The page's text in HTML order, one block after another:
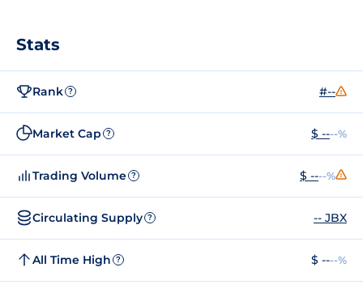
Stats
Rank ? #--
Market Cap ? $ ----%
Trading Volume ? $ ----%
Circulating Supply ? -- JBX
All Time High ? $ ----%